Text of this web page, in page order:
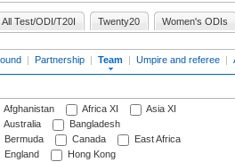
All Test/ODI/T20I Twenty20 Women's ODIs
| Partnership | Team | Umpire and referee |
Afghanistan Africa XI
Asia XI
Australia
Bangladesh
Bermuda
Canada
East Africa
England
Hong Kong